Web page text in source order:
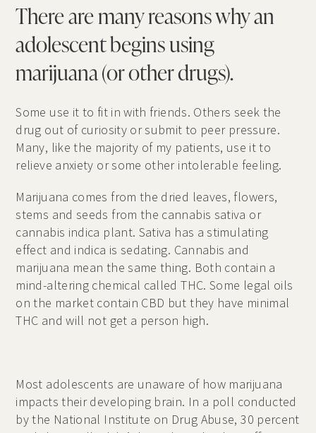
There are many reasons why an
adolescent begins using
marijuana (or other drugs).
Some use it to fit in with friends. Others seek the
drug out of curiosity or submit to peer pressure.
Many, like the majority of my patients, use it to
relieve anxiety or some other intolerable feeling.
Marijuana comes from the dried leaves, flowers,
stems and seeds from the cannabis sativa or
cannabis indica plant. Sativa has a stimulating
effect and indica is sedating. Cannabis and
marijuana mean the same thing. Both contain a
mind-altering chemical called THC. Some legal oils
on the market contain CBD but they have minimal
THC and will not get a person high.
Most adolescents are unaware of how marijuana
impacts their developing brain. In a poll conducted
by the National Institute on Drug Abuse, 30 percent